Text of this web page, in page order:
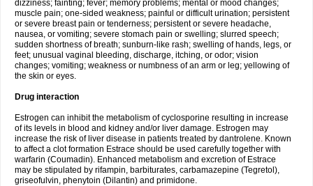
dizziness; fainting; fever; memory problems; mental or mood changes;
muscle pain; one-sided weakness; painful or difficult urination; persistent
or severe breast pain or tenderness; persistent or severe headache,
nausea, or vomiting; severe stomach pain or swelling; slurred speech;
sudden shortness of breath; sunburn-like rash; swelling of hands, legs, or
feet; unusual vaginal bleeding, discharge, itching, or odor; vision
changes; vomiting; weakness or numbness of an arm or leg; yellowing of
the skin or eyes.
Drug interaction
Estrogen can inhibit the metabolism of cyclosporine resulting in increase
of its levels in blood and kidney and/or liver damage. Estrogen may
increase the risk of liver disease in patients treated by dantrolene. Known
to affect a clot formation Estrace should be used carefully together with
warfarin (Coumadin). Enhanced metabolism and excretion of Estrace
may be stipulated by rifampin, barbiturates, carbamazepine (Tegretol),
griseofulvin, phenytoin (Dilantin) and primidone.